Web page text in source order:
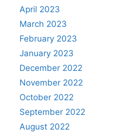
April 2023
March 2023
February 2023
January 2023
December 2022
November 2022
October 2022
September 2022
August 2022